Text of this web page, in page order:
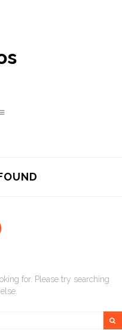
for. Please try searching